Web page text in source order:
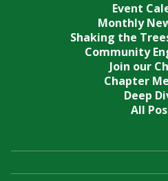
Event
Monthly
Shaking the
Community
Join our
Chapter
Deep
All